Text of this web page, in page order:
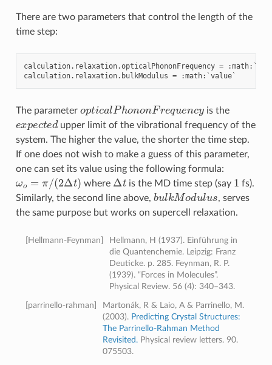
There are two parameters that control the length of the
time step:
calculation. relaxation.opticalPhononFrequency = :math: `
calculation. relaxation. bulkModulus = :math: ` value
The parameter tc lPho Fre is the
e t dupper limit of the vibrational frequency of the
system. The higher the value, the shorter the time step.
If one does not wish to make a guess of this parameter,
one can set its value using the following formula:
2Δ t) where Δ t is the MD time step (say 1 fs).
Similarly, the second line above, b ulk Mo du lu
, serves
the same purpose but works on supercell relaxation.
Hellmann-Feynman
Hellmann, H (1937). Einführung in
die Quantenchemie. Leipzig: Franz
Deuticke. p. 285. Feynman, R. P.
(1939). “Forces in Molecules”.
Physical Review. 56 (4): 340–343.
parrinello-rahman
Martonák, R & Laio, A & Parrinello, M.
(2003). Predicting Crystal Structures:
The Parrinello-Rahman Method
Revisited. Physical review letters. 90.
075503.